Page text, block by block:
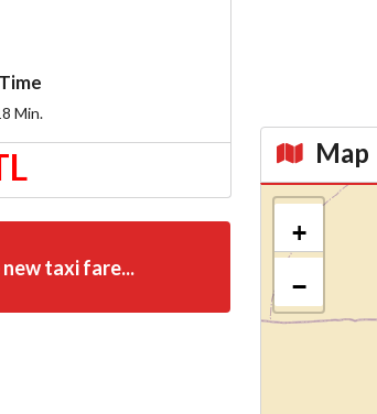
Time
Min.
taxi fare...
Map
+
−